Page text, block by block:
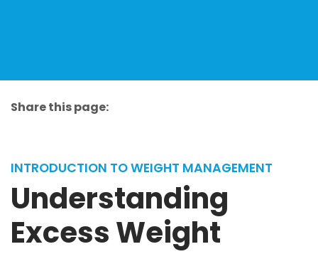
Share this page:
INTRODUCTION TO WEIGHT MANAGEMENT
Understanding
Excess Weight